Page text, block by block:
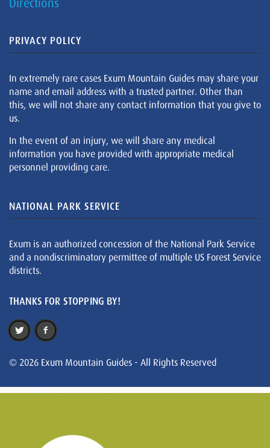
Directions
PRIVACY POLICY
In extremely rare cases Exum Mountain Guides may share your
name and email address with a trusted partner. Other than
this, we will not share any contact information that you give to
us.
In the event of an injury, we will share any medical
information you have provided with appropriate medical
personnel providing care.
NATIONAL PARK SERVICE
Exum is an authorized concession of the National Park Service
and a nondiscriminatory permittee of multiple US Forest Service
districts.
THANKS FOR STOPPING BY!
© 2026 Exum Mountain Guides - All Rights Reserved